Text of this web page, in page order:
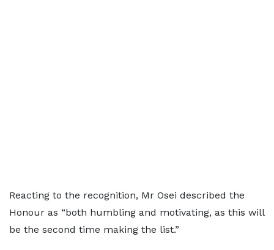
Reacting to the recognition, Mr Osei described the
Honour as “both humbling and motivating, as this will
be the second time making the list.”